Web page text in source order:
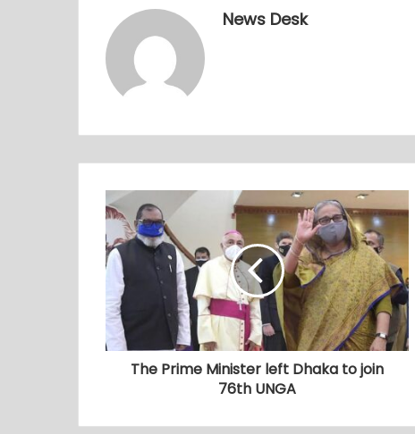
News Desk
The Prime Minister left Dhaka to join
76th UNGA